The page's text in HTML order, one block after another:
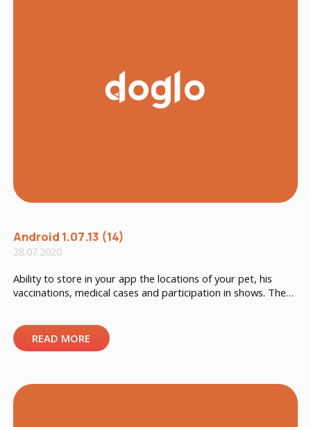
Android 1.07.13 (14)
28.07.2020
Ability to store in your app the locations of your pet, his
vaccinations, medical cases and participation in shows. The
READ MORE